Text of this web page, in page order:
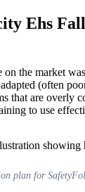
Ehs
on the market
(often
that are overly
to use
plan for